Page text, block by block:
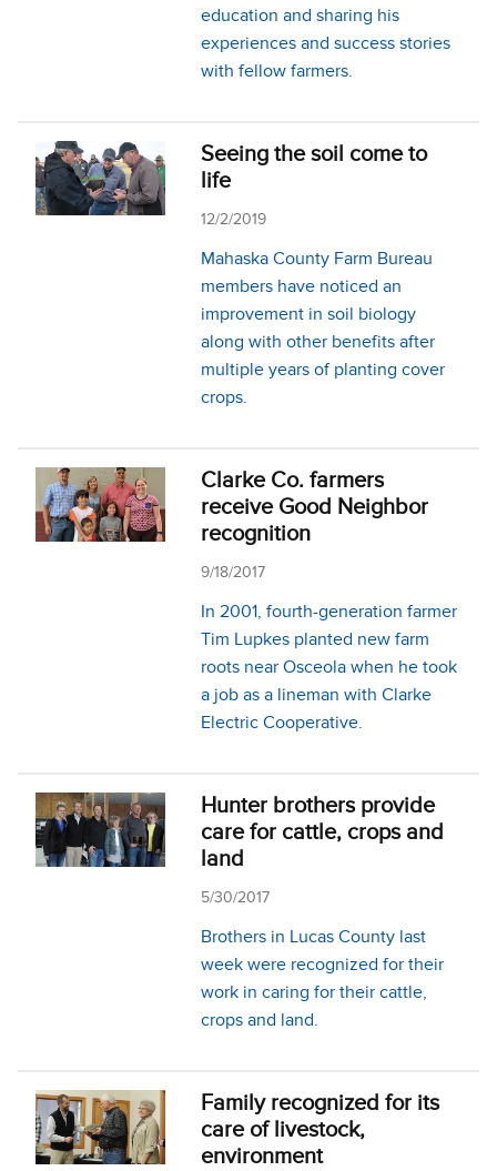
education and sharing his
experiences and success stories
with fellow farmers.
Seeing the soil come to
life
12/2/2019
Mahaska County Farm Bureau
members have noticed an
improvement in soil biology
along with other benefits after
multiple years of planting cover
crops.
Clarke Co. farmers
receive Good Neighbor
recognition
9/18/2017
In 2001, fourth-generation farmer
Tim Lupkes planted new farm
roots near Osceola when he took
a job as a lineman with Clarke
Electric Cooperative.
Hunter brothers provide
care for cattle, crops and
land
5/30/2017
Brothers in Lucas County last
week were recognized for their
work in caring for their cattle,
crops and land.
Family recognized for its
care of livestock,
environment